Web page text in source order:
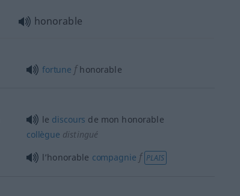
honorable
fortune fhonorable
le discours de mon honorable
collègue distingué
l’honorable compagnie f PLAIS